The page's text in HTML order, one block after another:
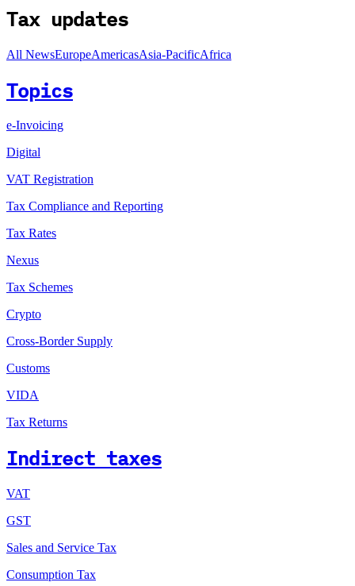
Tax updates
All NewsEuropeAmericasAsia-PacificAfrica
Topics
e-Invoicing
Digital
VAT Registration
Tax Compliance and Reporting
Tax Rates
Nexus
Tax Schemes
Crypto
Cross-Border Supply
Customs
VIDA
Tax Returns
Indirect taxes
VAT
GST
Sales and Service Tax
Consumption Tax